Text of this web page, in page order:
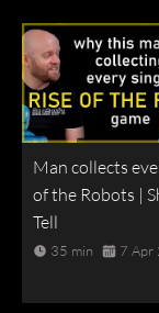
Man collects
of the Robots |
Tell
35 min 7 Apr